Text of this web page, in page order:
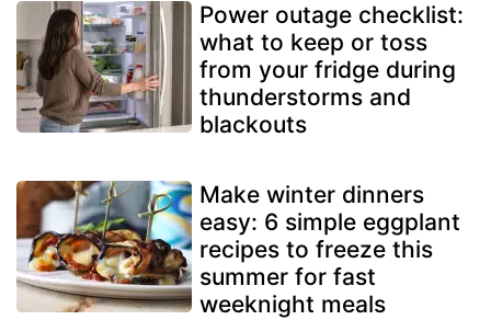
Power outage checklist:
what to keep or toss
from your fridge during
thunderstorms and
blackouts
Make winter dinners
easy: 6 simple eggplant
recipes to freeze this
summer for fast
weeknight meals